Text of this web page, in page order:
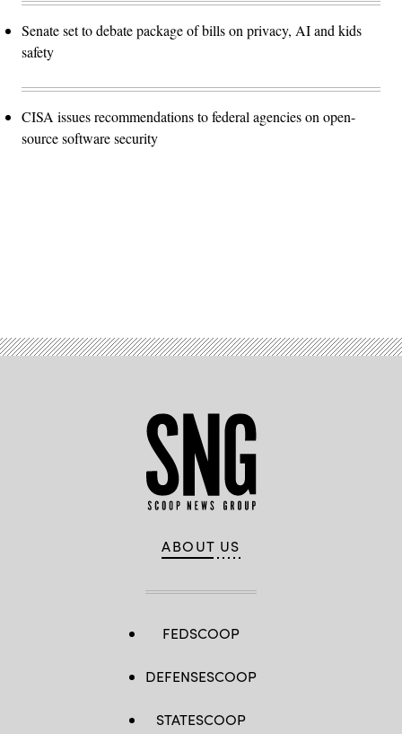
Senate set to debate package of bills on privacy, AI and kids
safety
CISA issues recommendations to federal agencies on open-
source software security
ABOUT US
FEDSCOOP
DEFENSESCOOP
STATESCOOP